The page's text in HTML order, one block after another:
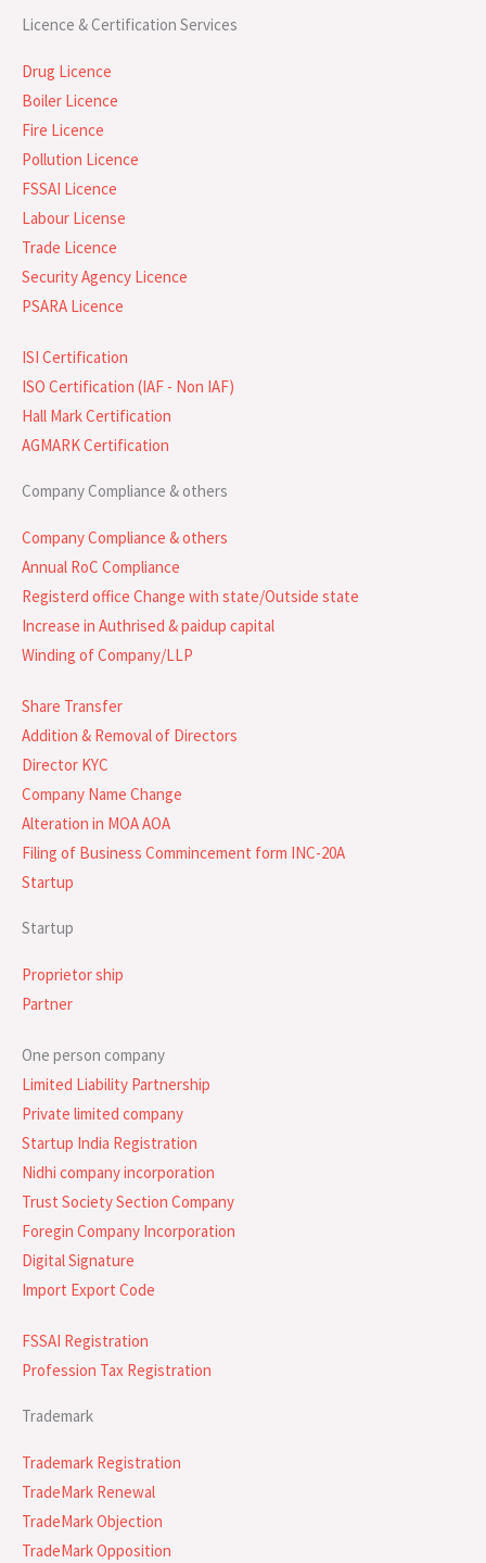
Licence & Certification Services
Drug Licence
Boiler Licence
Fire Licence
Pollution Licence
FSSAI Licence
Labour License
Trade Licence
Security Agency Licence
PSARA Licence
ISI Certification
ISO Certification (IAF - Non IAF)
Hall Mark Certification
AGMARK Certification
Company Compliance & others
Company Compliance & others
Annual RoC Compliance
Registerd office Change with state/Outside state
Increase in Authrised & paidup capital
Winding of Company/LLP
Share Transfer
Addition & Removal of Directors
Director KYC
Company Name Change
Alteration in MOA AOA
Filing of Business Commincement form INC-20A
Startup
Startup
Proprietor ship
Partner
One person company
Limited Liability Partnership
Private limited company
Startup India Registration
Nidhi company incorporation
Trust Society Section Company
Foregin Company Incorporation
Digital Signature
Import Export Code
FSSAI Registration
Profession Tax Registration
Trademark
Trademark Registration
TradeMark Renewal
TradeMark Objection
TradeMark Opposition